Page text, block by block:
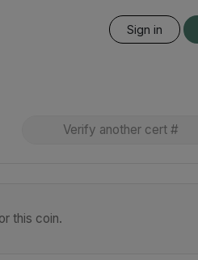
Sign in
this coin.